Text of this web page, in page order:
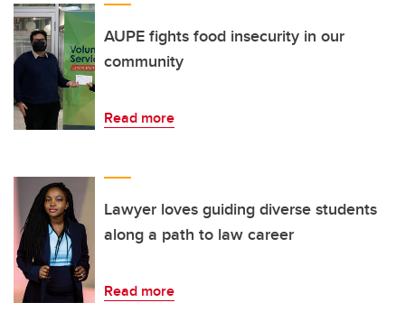
AUPE fights food insecurity in our
community
Read more
Lawyer loves guiding diverse students
along a path to law career
Read more